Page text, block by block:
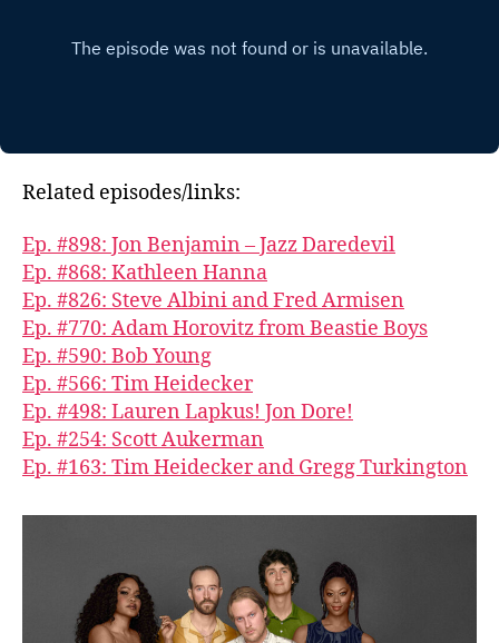
Related episodes/links:
Ep. #898: Jon Benjamin – Jazz Daredevil
Ep. #868: Kathleen Hanna
Ep. #826: Steve Albini and Fred Armisen
Ep. #770: Adam Horovitz from Beastie Boys
Ep. #590: Bob Young
Ep. #566: Tim Heidecker
Ep. #498: Lauren Lapkus! Jon Dore!
Ep. #254: Scott Aukerman
Ep. #163: Tim Heidecker and Gregg Turkington